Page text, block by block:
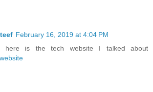
February 16, 2019 at 4:04 PM
here is the tech website I talked about